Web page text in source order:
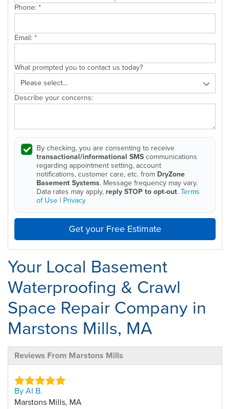
Phone:*
Email:*
What prompted you to contact us today?
Describe your concerns:
By checking, you are consenting to receive
transactional/informational SMScommunications
regarding appointment setting, account
notifications, customer care, etc. from DryZone
Basement Systems. Message frequency may vary.
Data rates may apply, reply STOP to opt-out.Terms
of Use | Privacy
Get your Free Estimate
Your Local Basement
Waterproofing & Crawl
Space Repair Company in
Marstons Mills, MA
Reviews From Marstons Mills
By Al B.
Marstons Mills, MA